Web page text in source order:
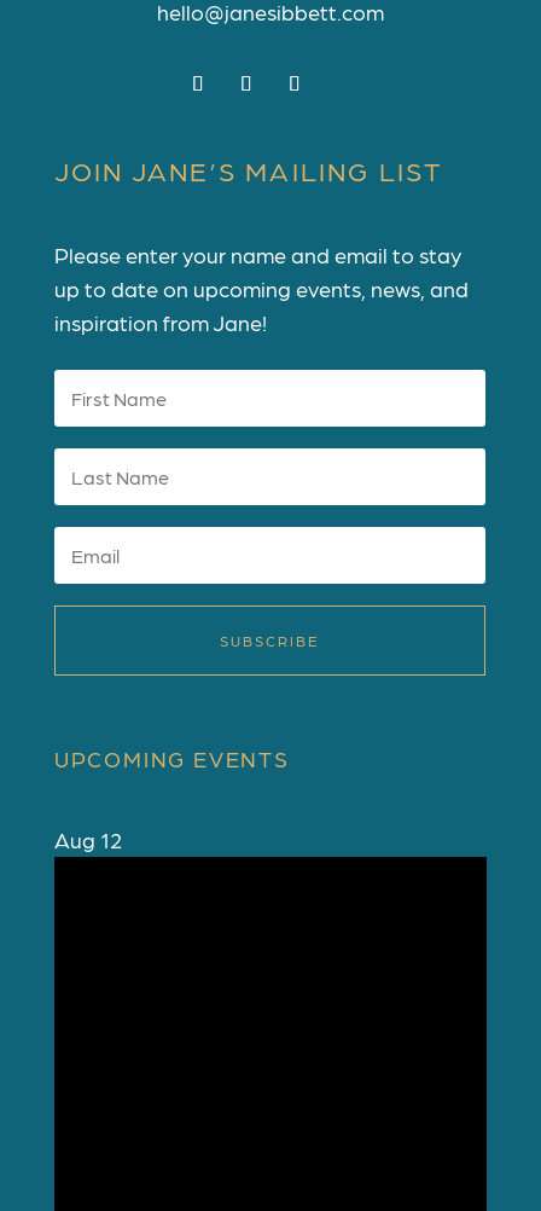
hello@janesibbett.com
JOIN JANE’S MAILING LIST
Please enter your name and email to stay
up to date on upcoming events, news, and
inspiration from Jane!
SUBSCRIBE
UPCOMING EVENTS
Aug 12